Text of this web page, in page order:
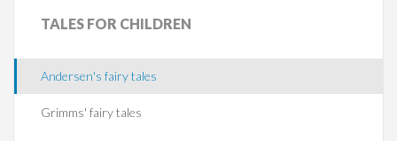
TALES FOR CHILDREN
Andersen's fairy tales
Grimms' fairy tales